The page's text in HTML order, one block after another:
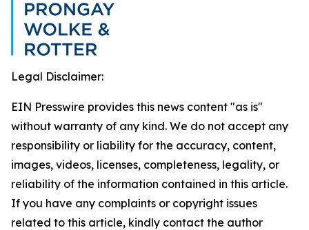
Legal Disclaimer:
EIN Presswire provides this news content "as is"
without warranty of any kind. We do not accept any
responsibility or liability for the accuracy, content,
images, videos, licenses, completeness, legality, or
reliability of the information contained in this article.
If you have any complaints or copyright issues
related to this article, kindly contact the author